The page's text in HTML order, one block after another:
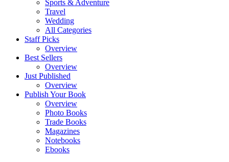
Sports & Adventure
Travel
Wedding
All Categories
Staff Picks
Overview
Best Sellers
Overview
Just Published
Overview
Publish Your Book
Overview
Photo Books
Trade Books
Magazines
Notebooks
Ebooks